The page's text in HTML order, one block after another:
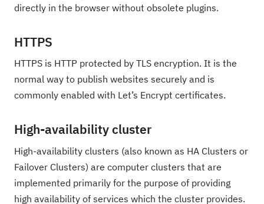
directly in the browser without obsolete plugins.
HTTPS
HTTPS is HTTP protected by TLS encryption. It is the
normal way to publish websites securely and is
commonly enabled with Let’s Encrypt certificates.
High-availability cluster
High-availability clusters (also known as HA Clusters or
Failover Clusters) are computer clusters that are
implemented primarily for the purpose of providing
high availability of services which the cluster provides.